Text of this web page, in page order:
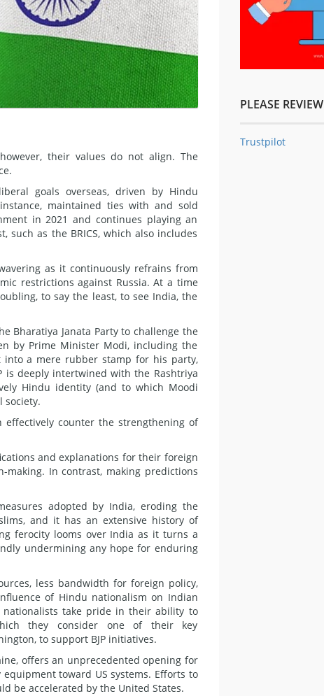
their values do not align. The
goals overseas, driven by Hindu
maintained ties with and sold
in 2021 and continues playing an
as the BRICS, which also includes
as it continuously refrains from
restrictions against Russia. At a time
to say the least, to see India, the
Bharatiya Janata Party to challenge the
by Prime Minister Modi, including the
into a mere rubber stamp for his party,
is deeply intertwined with the Rashtriya
Hindu identity (and to which Moodi
society.
effectively counter the strengthening of
and explanations for their foreign
In contrast, making predictions
adopted by India, eroding the
and it has an extensive history of
ferocity looms over India as it turns a
undermining any hope for enduring
less bandwidth for foreign policy,
of Hindu nationalism on Indian
take pride in their ability to
they consider one of their key
to support BJP initiatives.
offers an unprecedented opening for
toward US systems. Efforts to
be accelerated by the United States.
PLEASE REVIEW
Trustpilot